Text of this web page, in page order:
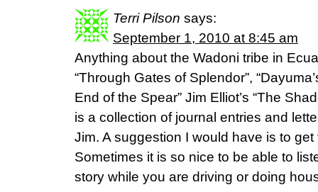
Terri Pilson says:
September 1, 2010 at 8:45 am
Anything about the Wadoni tribe in
“Through Gates of Splendor”,
End of the Spear” Jim Elliot’s “The
is a collection of journal entries and
Jim. A suggestion I would have is to
Sometimes it is so nice to be able to
story while you are driving or doing